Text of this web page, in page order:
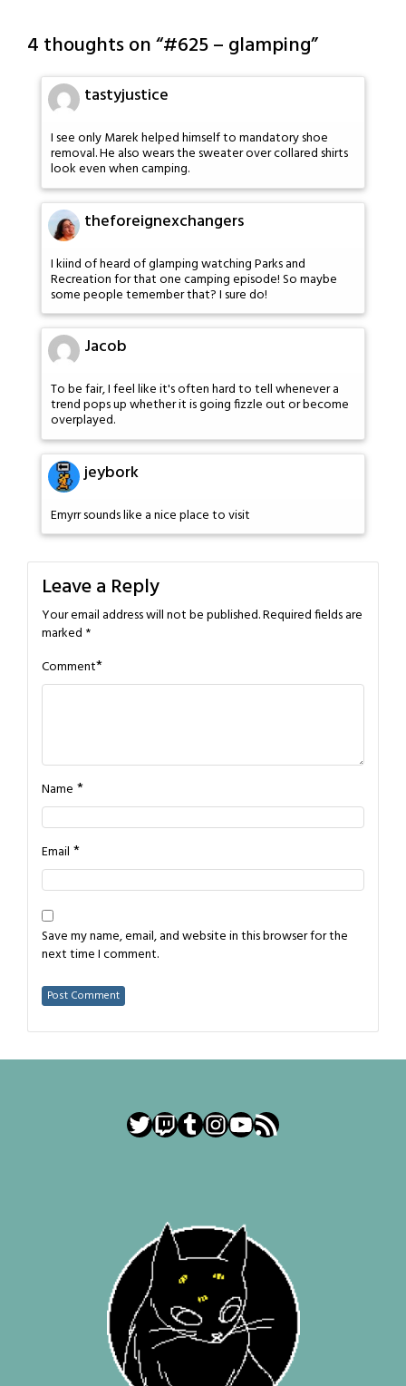
4 thoughts on “#625 – glamping”
tastyjustice
I see only Marek helped himself to mandatory shoe
removal. He also wears the sweater over collared shirts
look even when camping.
theforeignexchangers
I kiind of heard of glamping watching Parks and
Recreation for that one camping episode! So maybe
some people temember that? I sure do!
Jacob
To be fair, I feel like it's often hard to tell whenever a
trend pops up whether it is going fizzle out or become
overplayed.
jeybork
Emyrr sounds like a nice place to visit
Leave a Reply
Your email address will not be published.Required fields are
marked *
Comment*
Name *
Email *
Save my name, email, and website in this browser for the
next time I comment.
Twitter
Twitch
Tumblr
Instagram
YouTube
RSS Feed